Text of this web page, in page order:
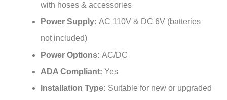
Power Supply:AC 110V & DC 6V (batteries
not included)
Power Options:
ADA Compliant: Yes
Installation Type: Suitable for new or upgraded
retrofit commercial bathrooms